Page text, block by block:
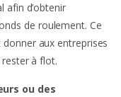
afin d’obtenir
de roulement. Ce
aux entreprises
à flot.
ou des